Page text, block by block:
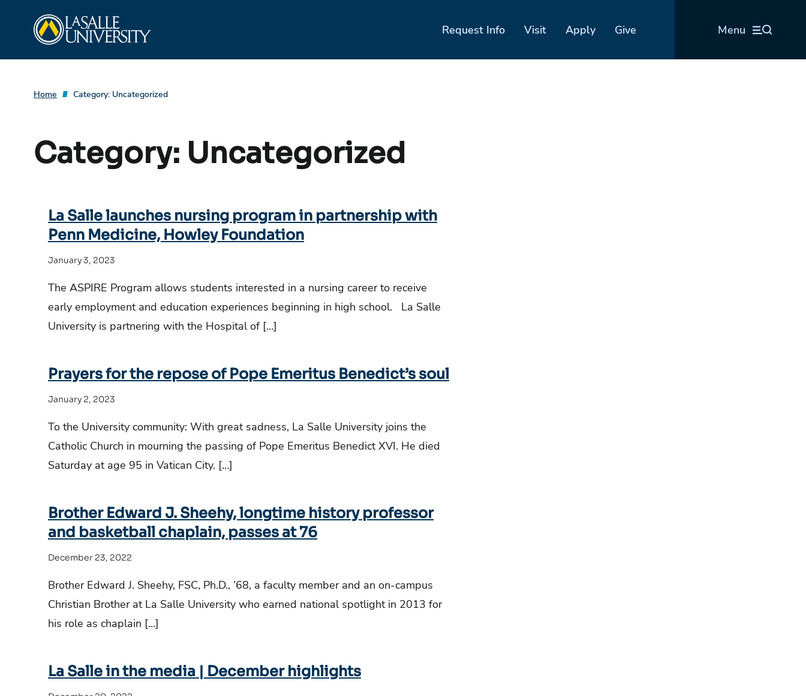
Request Info Visit Apply Give Menu
Home Category: Uncategorized
Category: Uncategorized
La Salle launches nursing program in partnership with
Penn Medicine, Howley Foundation
January 3, 2023
The ASPIRE Program allows students interested in a nursing career to receive
early employment and education experiences beginning in high school. La Salle
University is partnering with the Hospital of […]
Prayers for the repose of Pope Emeritus Benedict’s soul
January 2, 2023
To the University community: With great sadness, La Salle University joins the
Catholic Church in mourning the passing of Pope Emeritus Benedict XVI. He died
Saturday at age 95 in Vatican City. […]
Brother Edward J. Sheehy, longtime history professor
and basketball chaplain, passes at 76
December 23, 2022
Brother Edward J. Sheehy, FSC, Ph.D., ’68, a faculty member and an on-campus
Christian Brother at La Salle University who earned national spotlight in 2013 for
his role as chaplain […]
La Salle in the media | December highlights